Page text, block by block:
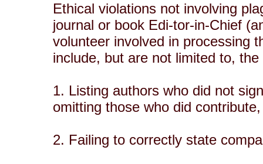
Ethical violations not involving
journal or book Edi-tor-in-Chief
volunteer involved in processing
include, but are not limited to, the
1. Listing authors who did not
omitting those who did
2. Failing to correctly state